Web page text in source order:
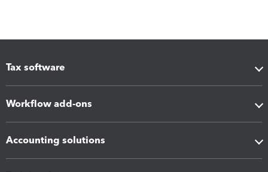
Tax software
Workflow add-ons
Accounting solutions